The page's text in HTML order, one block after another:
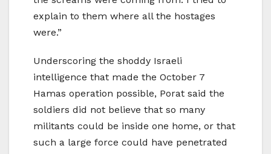
explain to them where all the hostages
were.”
Underscoring the shoddy Israeli
intelligence that made the October 7
Hamas operation possible, Porat said the
soldiers did not believe that so many
militants could be inside one home, or that
such a large force could have penetrated